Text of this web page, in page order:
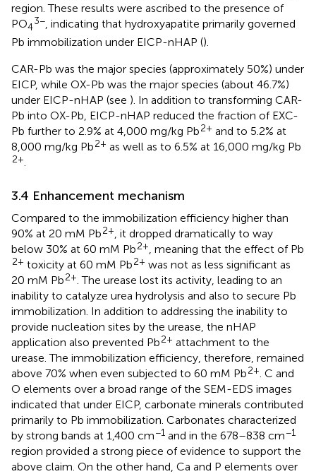
region. These results were ascribed to the presence of
PO4
3− , indicating that hydroxyapatite primarily governed
Pb immobilization under EICP-nHAP ().
CAR-Pb was the major species (approximately 50%) under
EICP, while OX-Pb was the major species (about 46.7%)
under EICP-nHAP (see ). In addition to transforming CAR-
Pb into OX-Pb, EICP-nHAP reduced the fraction of EXC-
Pb further to 2.9% at 4,000 mg/kg Pb2+ and to 5.2% at
8,000 mg/kg Pb2+ as well as to 6.5% at 16,000 mg/kg Pb
2+.
3.4 Enhancement mechanism
Compared to the immobilization efficiency higher than
90% at 20 mM Pb2+, it dropped dramatically to way
below 30% at 60 mM Pb2+, meaning that the effect of Pb
2+ toxicity at 60 mM Pb2+ was not as less significant as
20 mM Pb2+. The urease lost its activity, leading to an
inability to catalyze urea hydrolysis and also to secure Pb
immobilization. In addition to addressing the inability to
provide nucleation sites by the urease, the nHAP
application also prevented Pb2+ attachment to the
urease. The immobilization efficiency, therefore, remained
above 70% when even subjected to 60 mM Pb2+. C and
O elements over a broad range of the SEM-EDS images
indicated that under EICP, carbonate minerals contributed
primarily to Pb immobilization. Carbonates characterized
by strong bands at 1,400 cm−1 and in the 678–838 cm−1
region provided a strong piece of evidence to support the
above claim. On the other hand, Ca and P elements over